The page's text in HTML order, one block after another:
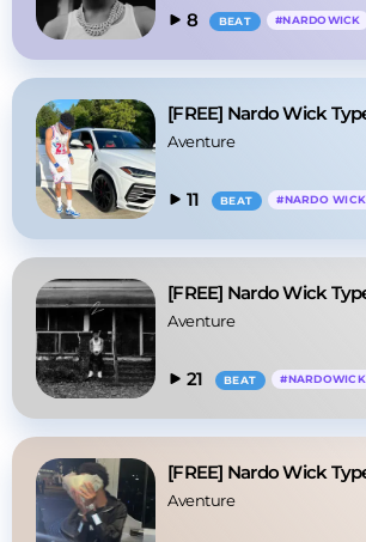
8 BEAT #NARDOWICK
Aventure
11 BEAT #NARDO WICK
Aventure
21 BEAT #NARDOWICK
Aventure